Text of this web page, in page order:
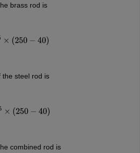
brass rod is
)
the steel rod is
40)
combined rod is